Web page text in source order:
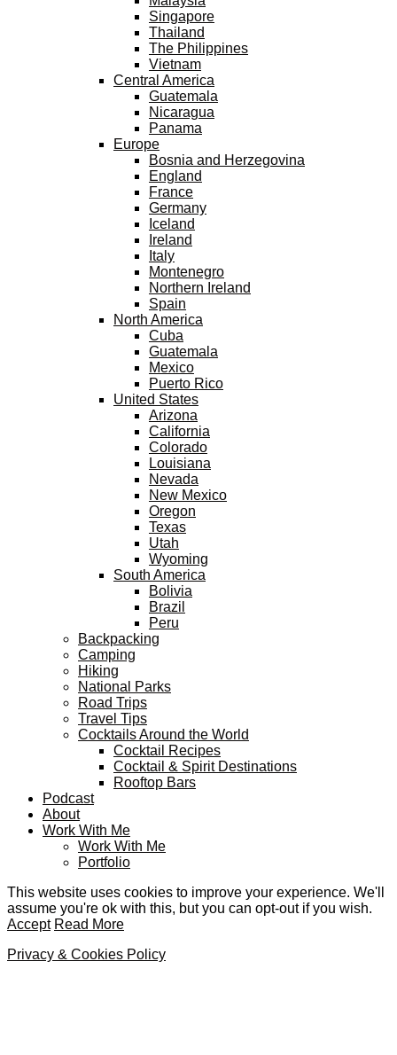
Singapore
Thailand
The Philippines
Vietnam
Central America
Guatemala
Nicaragua
Panama
Europe
Bosnia and Herzegovina
England
France
Germany
Iceland
Ireland
Italy
Montenegro
Northern Ireland
Spain
North America
Cuba
Guatemala
Mexico
Puerto Rico
United States
Arizona
California
Colorado
Louisiana
Nevada
New Mexico
Oregon
Texas
Utah
Wyoming
South America
Bolivia
Brazil
Peru
Backpacking
Camping
Hiking
National Parks
Road Trips
Travel Tips
Cocktails Around the World
Cocktail Recipes
Cocktail & Spirit Destinations
Rooftop Bars
Podcast
About
Work With Me
Work With Me
Portfolio
This website uses cookies to improve your experience. We'll
assume you're ok with this, but you can opt-out if you wish.
Accept Read More
Privacy & Cookies Policy